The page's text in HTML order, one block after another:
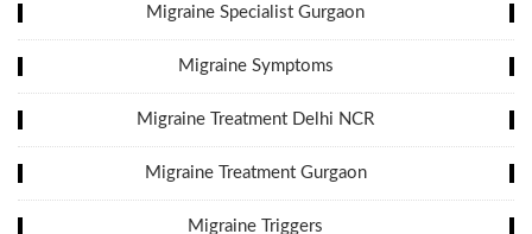
Migraine Specialist Gurgaon
Migraine Symptoms
Migraine Treatment Delhi NCR
Migraine Treatment Gurgaon
Migraine Triggers